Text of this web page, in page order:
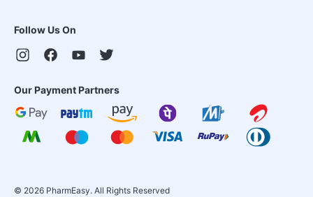
Follow Us On
Our Payment Partners
© 2026 PharmEasy. All Rights Reserved